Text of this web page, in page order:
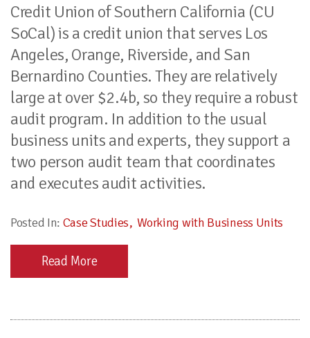
Credit Union of Southern California (CU
SoCal) is a credit union that serves Los
Angeles, Orange, Riverside, and San
Bernardino Counties. They are relatively
large at over $2.4b, so they require a robust
audit program. In addition to the usual
business units and experts, they support a
two person audit team that coordinates
and executes audit activities.
Posted In: Case Studies Working with Business Units
Read More